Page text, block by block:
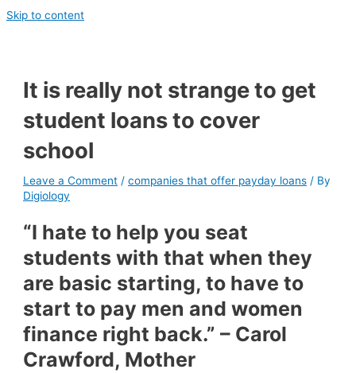
Skip to content
It is really not strange to get
student loans to cover
school
Leave a Comment /companies that offer payday loans / By
Digiology
“I hate to help you seat
students with that when they
are basic starting, to have to
start to pay men and women
finance right back.” – Carol
Crawford, Mother